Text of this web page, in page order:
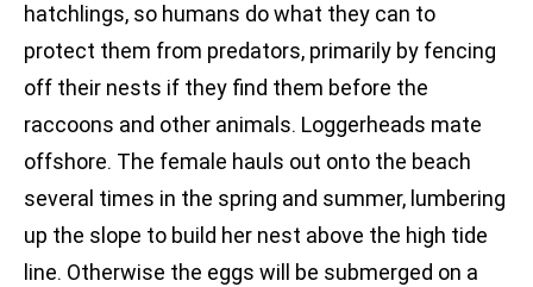
hatchlings, so humans do what they can to
protect them from predators, primarily by fencing
off their nests if they find them before the
raccoons and other animals. Loggerheads mate
offshore. The female hauls out onto the beach
several times in the spring and summer, lumbering
up the slope to build her nest above the high tide
line. Otherwise the eggs will be submerged on a